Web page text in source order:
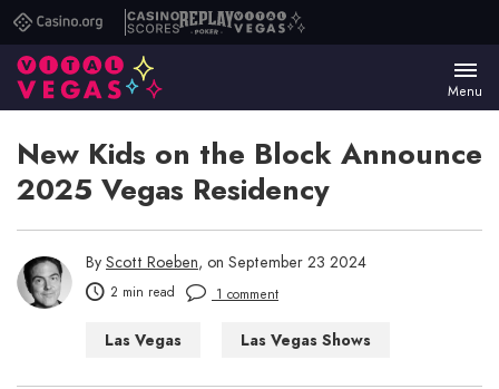
Casino.orgCasino
Scores
ReplayVital
Menu
New Kids on the Block Announce
2025 Vegas Residency
By Scott Roeben, on September 23 2024
2 min read 1 comment
Las Vegas Las Vegas Shows